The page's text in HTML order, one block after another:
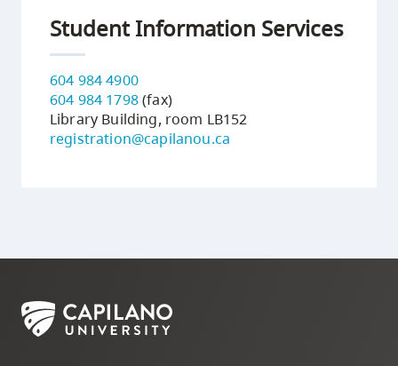
Student Information Services
604 984 4900
604 984 1798(fax)
Library Building, room LB152
registration@capilanou.ca